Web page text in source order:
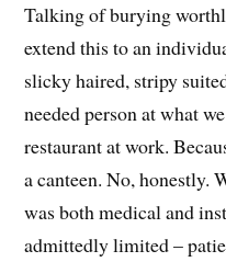
Talking of burying
extend this to an
slicky haired, stripy
needed person at what
restaurant at work.
a canteen. No, honestly.
was both medical and
admittedly limited –